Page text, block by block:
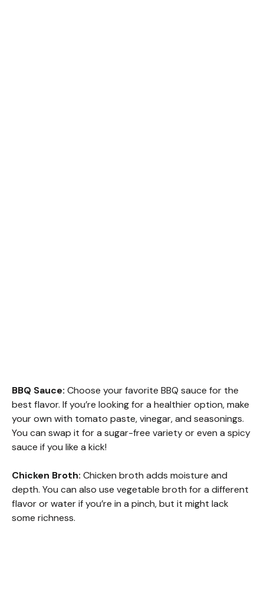
BBQ Sauce: Choose your favorite BBQ sauce for the
best flavor. If you’re looking for a healthier option, make
your own with tomato paste, vinegar, and seasonings.
You can swap it for a sugar-free variety or even a spicy
sauce if you like a kick!
Chicken Broth: Chicken broth adds moisture and
depth. You can also use vegetable broth for a different
flavor or water if you’re in a pinch, but it might lack
some richness.